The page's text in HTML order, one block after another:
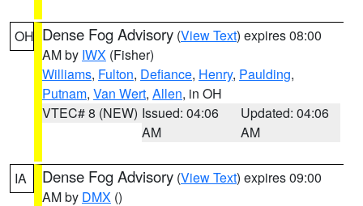
OH Dense Fog Advisory (View Text) expires 08:00
AM by IWX (Fisher)
Williams, Fulton, Defiance, Henry, Paulding,
Putnam, Van Wert, Allen, in OH
VTEC# 8 (NEW) Issued: 04:06
AM
Updated: 04:06
AM
IA Dense Fog Advisory (View Text) expires 09:00
AM by DMX ()